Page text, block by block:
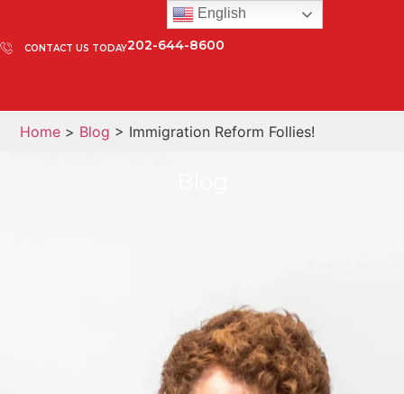
CONTACT US TODAY202-644-8600
Home > Blog > Immigration Reform Follies!
English